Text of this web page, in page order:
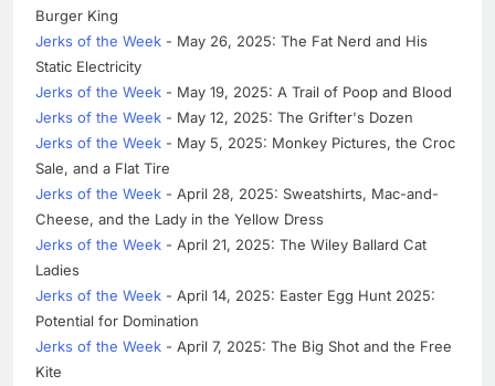
Burger King
Jerks of the Week - May 26, 2025: The Fat Nerd and His
Static Electricity
Jerks of the Week - May 19, 2025: A Trail of Poop and Blood
Jerks of the Week - May 12, 2025: The Grifter's Dozen
Jerks of the Week - May 5, 2025: Monkey Pictures, the Croc
Sale, and a Flat Tire
Jerks of the Week - April 28, 2025: Sweatshirts, Mac-and-
Cheese, and the Lady in the Yellow Dress
Jerks of the Week - April 21, 2025: The Wiley Ballard Cat
Ladies
Jerks of the Week - April 14, 2025: Easter Egg Hunt 2025:
Potential for Domination
Jerks of the Week - April 7, 2025: The Big Shot and the Free
Kite